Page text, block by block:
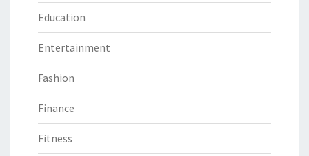
Education
Entertainment
Fashion
Finance
Fitness